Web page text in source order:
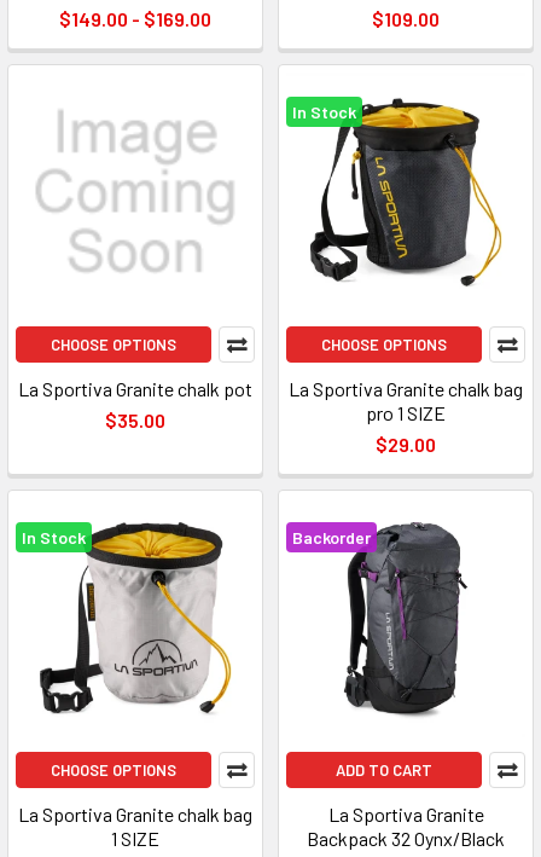
$149.00 - $169.00
$109.00
CHOOSE OPTIONS
La Sportiva Granite chalk pot
$35.00
In Stock
CHOOSE OPTIONS
La Sportiva Granite chalk bag
pro 1 SIZE
$29.00
In Stock
CHOOSE OPTIONS
La Sportiva Granite chalk bag
1 SIZE
Backorder
ADD TO CART
La Sportiva Granite
Backpack 32 Oynx/Black